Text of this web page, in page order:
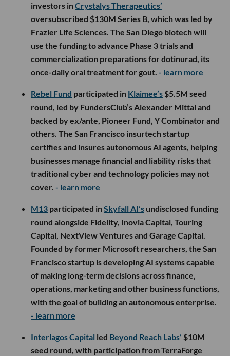
investors inCrystalys Therapeutics’
oversubscribed $130M Series B, which was led by
Frazier Life Sciences. The San Diego biotech will
use the funding to advance Phase 3 trials and
commercialization preparations for dotinurad, its
once-daily oral treatment for gout. - learn more
Rebel Fund participated in Klaimee’s $5.5M seed
round, led by FundersClub’s Alexander Mittal and
backed by ex/ante, Pioneer Fund, Y Combinator and
others. The San Francisco insurtech startup
certifies and insures autonomous AI agents, helping
businesses manage financial and liability risks that
traditional cyber and technology policies may not
cover. - learn more
M13 participated inSkyfall AI’s undisclosed funding
round alongside Fidelity, Inovia Capital, Touring
Capital, NextView Ventures and Garage Capital.
Founded by former Microsoft researchers, the San
Francisco startup is developing AI systems capable
of making long-term decisions across finance,
operations, marketing and other business functions,
with the goal of building an autonomous enterprise.
- learn more
Interlagos Capital led Beyond Reach Labs’ $10M
seed round, with participation from TerraForge